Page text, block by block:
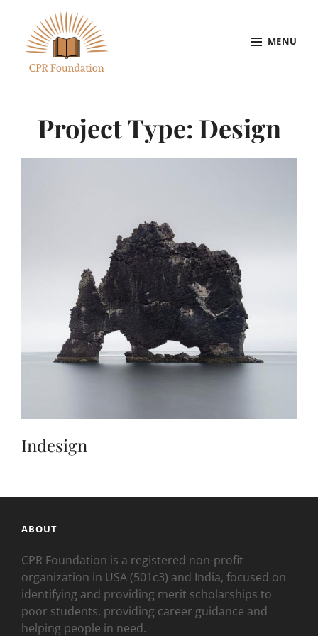
content
MENU
Project Type: Design
Indesign
ABOUT
CPR Foundation is a registered non-profit
organization in USA (501c3) and India, focused on
identifying and providing merit scholarships to
poor students, providing career guidance and
helping people in need.